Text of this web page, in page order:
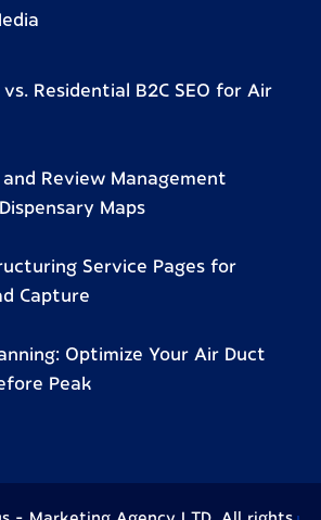
Residential B2C SEO for Air
Review Management
Maps
Service Pages for
Capture
Optimize Your Air Duct
Peak